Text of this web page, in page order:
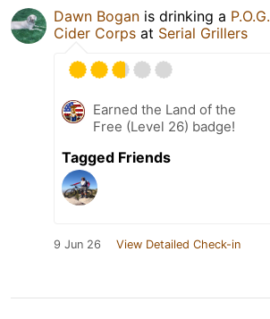
Dawn Bogan is drinking a P.O.G.
Cider Corps at Serial Grillers
Earned the Land of the
Free (Level 26) badge!
Tagged Friends
9 Jun 26 View Detailed Check-in